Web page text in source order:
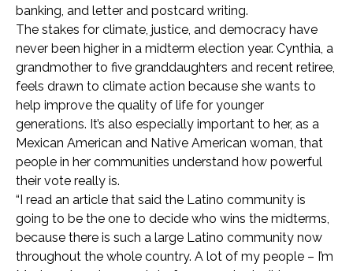
banking, and letter and postcard writing.
The stakes for climate, justice, and democracy have
never been higher in a midterm election year. Cynthia, a
grandmother to five granddaughters and recent retiree,
feels drawn to climate action because she wants to
help improve the quality of life for younger
generations. It’s also especially important to her, as a
Mexican American and Native American woman, that
people in her communities understand how powerful
their vote really is.
“I read an article that said the Latino community is
going to be the one to decide who wins the midterms,
because there is such a large Latino community now
throughout the whole country. A lot of my people – I’m